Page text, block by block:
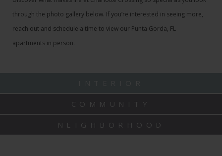
through the photo gallery below. If you’re interested in seeing more,
reach out and schedule a time to view our Punta Gorda, FL
apartments in person.
COMMUNITY
NEIGHBORHOOD